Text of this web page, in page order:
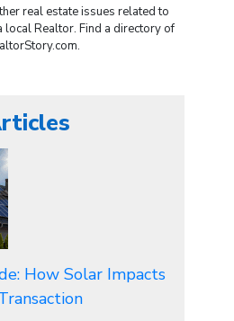
real estate issues related to
local Realtor. Find a directory of
How Solar Impacts